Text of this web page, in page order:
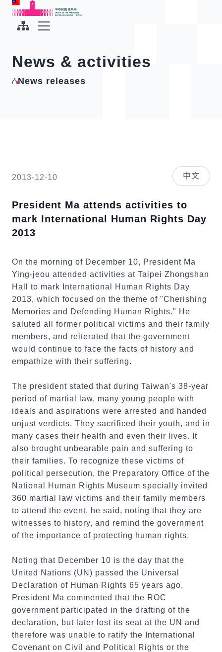
To the central content area
Office of the President Republic of China(Taiwan)
News & activities
News releases
2013-12-10 中文
President Ma attends activities to
mark International Human Rights Day
2013
On the morning of December 10, President Ma
Ying-jeou attended activities at Taipei Zhongshan
Hall to mark International Human Rights Day
2013, which focused on the theme of "Cherishing
Memories and Defending Human Rights." He
saluted all former political victims and their family
members, and reiterated that the government
would continue to face the facts of history and
empathize with their suffering.
The president stated that during Taiwan's 38-year
period of martial law, many young people with
ideals and aspirations were arrested and handed
unjust verdicts. They sacrificed their youth, and in
many cases their health and even their lives. It
also brought unbearable pain and suffering to
their families. To recognize these victims of
political persecution, the Preparatory Office of the
National Human Rights Museum specially invited
360 martial law victims and their family members
to attend the event, he said, noting that they are
witnesses to history, and remind the government
of the importance of protecting human rights.
Noting that December 10 is the day that the
United Nations (UN) passed the Universal
Declaration of Human Rights 65 years ago,
President Ma commented that the ROC
government participated in the drafting of the
declaration, but later lost its seat at the UN and
therefore was unable to ratify the International
Covenant on Civil and Political Rights or the